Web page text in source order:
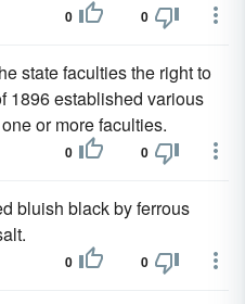
0 0
state faculties the right to
1896 established various
one or more faculties.
0 0
bluish black by ferrous
0 0